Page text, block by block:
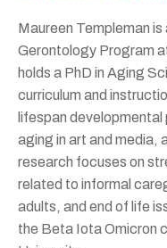
Maureen Templeman
Gerontology Program
holds a PhD in Aging
curriculum and
lifespan
aging in art and media,
research focuses on
related to informal
adults, and end of life
the Beta Iota Omicron